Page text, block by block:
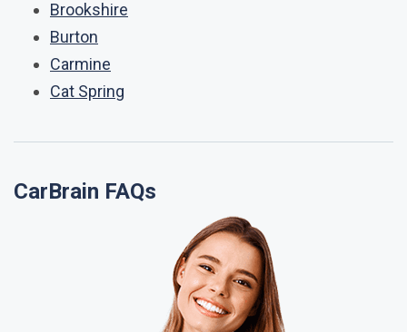
Brookshire
Burton
Carmine
Cat Spring
CarBrain FAQs